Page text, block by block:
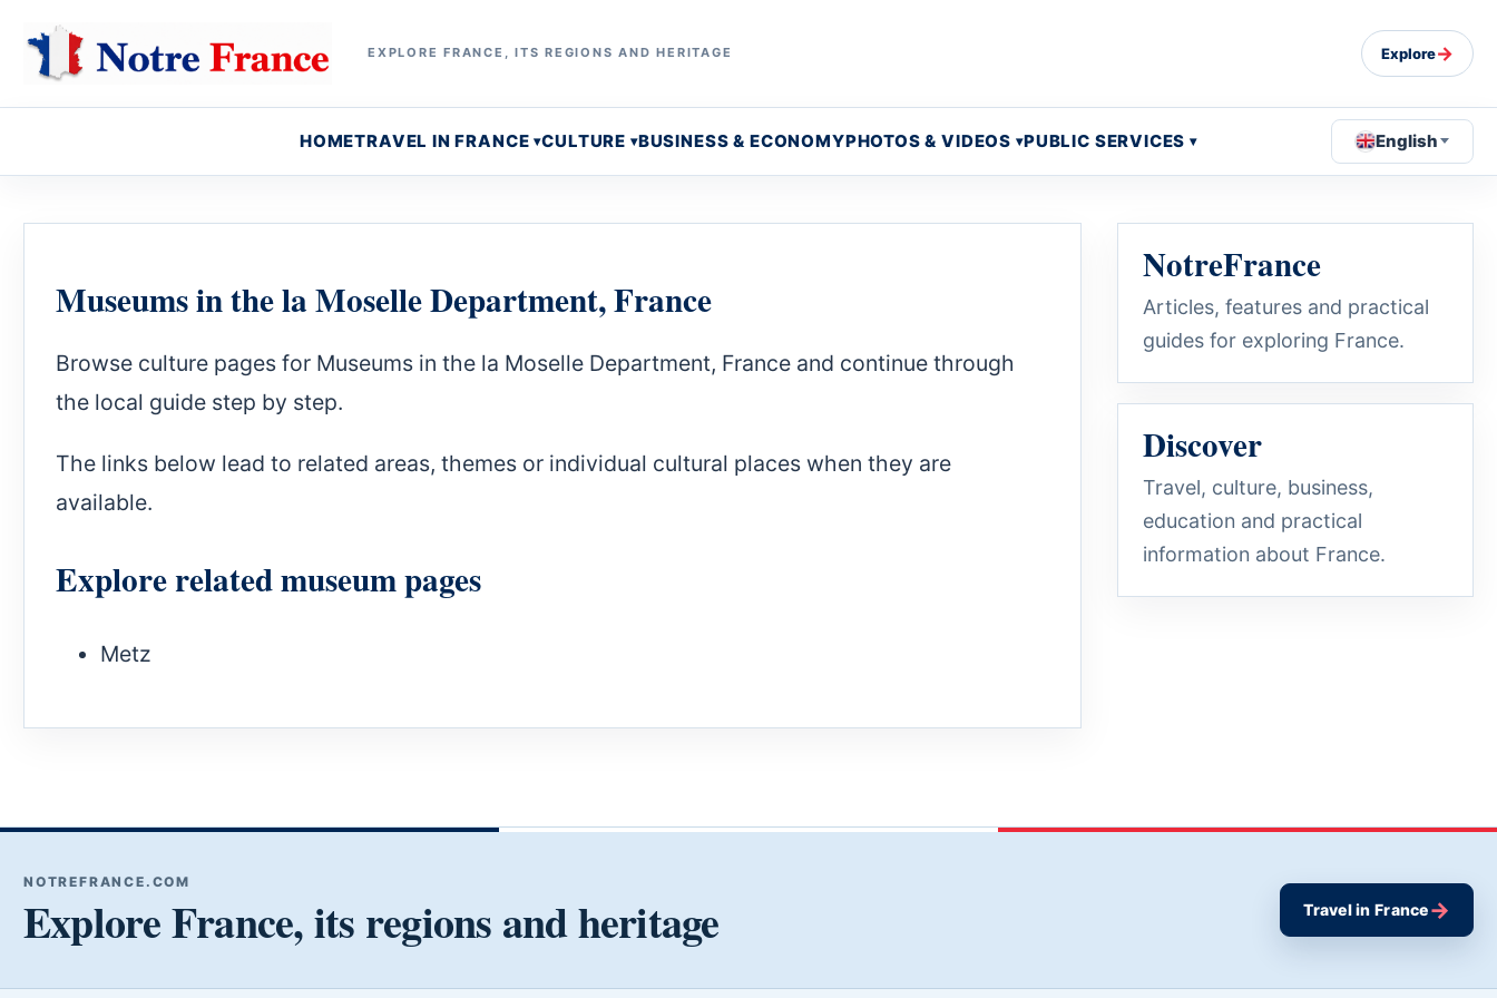
EXPLORE FRANCE, ITS REGIONS AND HERITAGE Explore→
HOMETRAVEL IN FRANCE CULTURE BUSINESS & ECONOMYPHOTOS & VIDEOS PUBLIC SERVICES English
Museums in the la Moselle Department, France
Browse culture pages for Museums in the la Moselle Department, France and continue through
the local guide step by step.
The links below lead to related areas, themes or individual cultural places when they are
available.
Explore related museum pages
Metz
NotreFrance
Articles, features and practical
guides for exploring France.
Discover
Travel, culture, business,
education and practical
information about France.
NOTREFRANCE.COM
Explore France, its regions and heritage Travel in France→